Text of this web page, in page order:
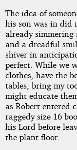
The idea of
his son was in did
already
and a dreadful
shiver in
perfect. While we
clothes, have the
tables, bring my
might educate
as Robert entered
raggedy size 16
his Lord before
the plant floor.